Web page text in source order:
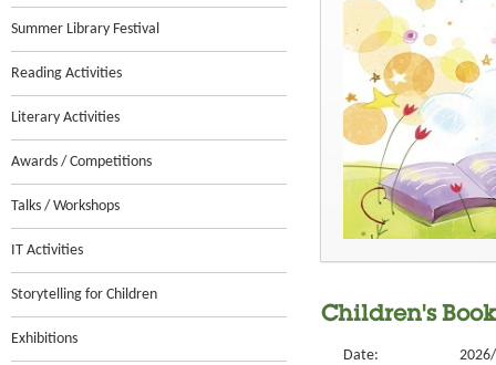
Summer Library Festival
Reading Activities
Literary Activities
Awards / Competitions
Talks / Workshops
IT Activities
Storytelling for Children
Exhibitions
Children's
Date: